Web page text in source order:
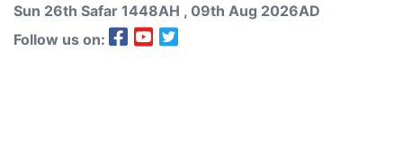
Sun 26th Safar 1448AH , 09th Aug 2026AD
Follow us on: